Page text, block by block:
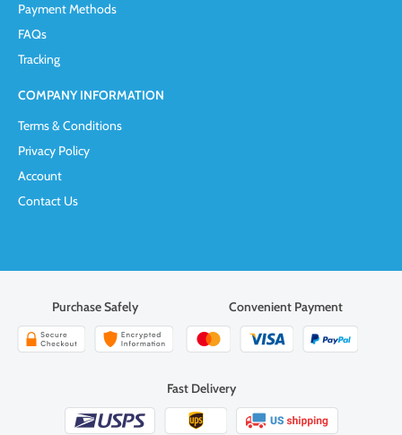
Payment Methods
FAQs
Tracking
COMPANY INFORMATION
Terms & Conditions
Privacy Policy
Account
Contact Us
Purchase Safely Convenient Payment
Fast Delivery